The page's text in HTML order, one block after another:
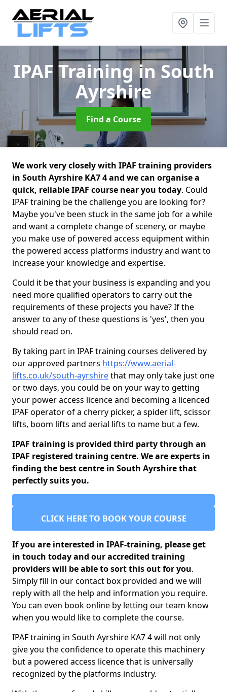
IPAF Trainingin South
Ayrshire
Find a Course
We work very closely with IPAF training providers
in South Ayrshire KA7 4 and we can organise a
quick, reliable IPAF course near you today. Could
IPAF training be the challenge you are looking for?
Maybe you've been stuck in the same job for a while
and want a complete change of scenery, or maybe
you make use of powered access equipment within
the powered access platforms industry and want to
increase your knowledge and expertise.
Could it be that your business is expanding and you
need more qualified operators to carry out the
requirements of these projects you have? If the
answer to any of these questions is 'yes', then you
should read on.
By taking part in IPAF training courses delivered by
our approved partners https://www.aerial-
lifts.co.uk/south-ayrshirethat may only take just one
or two days, you could be on your way to getting
your power access licence and becoming a licenced
IPAF operator of a cherry picker, a spider lift, scissor
lifts, boom lifts and aerial lifts to name but a few.
IPAF training is provided third party through an
IPAF registered training centre. We are experts in
finding the best centre in South Ayrshire that
perfectly suits you.
CLICK HERE TO BOOK YOUR COURSE
If you are interested in IPAF-training, please get
in touch today and our accredited training
providers will be able to sort this out for you.
Simply fill in our contact box provided and we will
reply with all the help and information you require.
You can even book online by letting our team know
when you would like to complete the course.
IPAF training in South Ayrshire KA7 4 will not only
give you the confidence to operate this machinery
but a powered access licence that is universally
recognized by the platforms industry.